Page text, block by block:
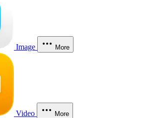
Image More
Video More